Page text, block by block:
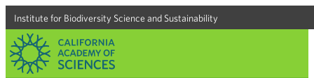
Institute for Biodiversity Science and Sustainability